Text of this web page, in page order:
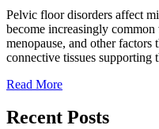
2026
Pelvic floor disorders affect
become increasingly
menopause, and other factors
connective tissues supporting
Read MoreRead
Recent Posts